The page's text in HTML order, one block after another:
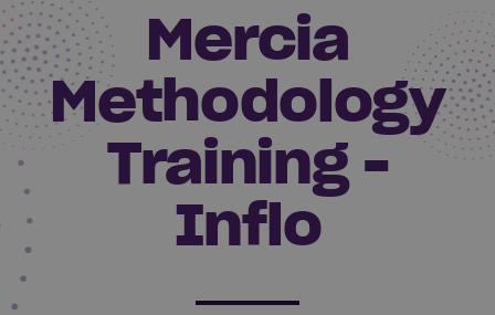
Mercia
Methodology
Training -
Inflo